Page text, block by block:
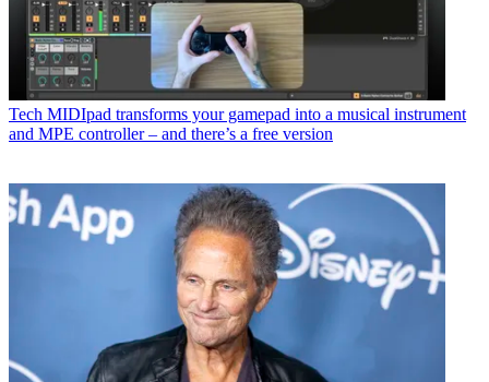
Tech MIDIpad transforms your gamepad into a musical instrument
and MPE controller – and there’s a free version